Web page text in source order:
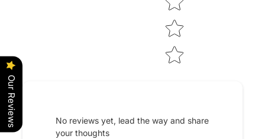
No reviews yet, lead the way and share
your thoughts
Our Reviews